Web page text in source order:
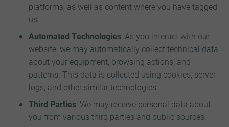
platforms, as well as content where you have tagged
us.
Automated Technologies: As you interact with our
website, we may automatically collect technical data
about your equipment, browsing actions, and
patterns. This data is collected using cookies, server
logs, and other similar technologies.
Third Parties: We may receive personal data about
you from various third parties and public sources.